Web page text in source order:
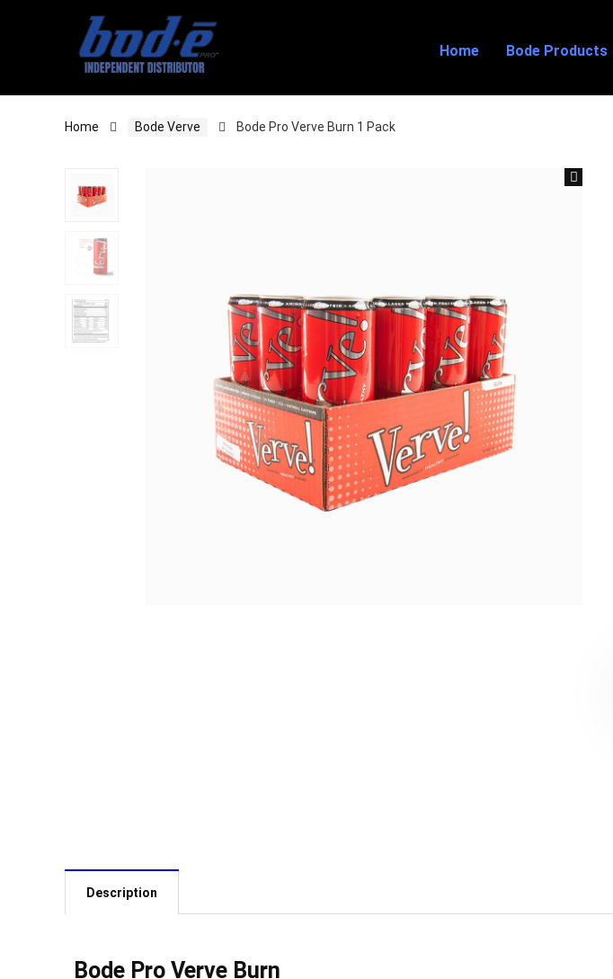
Home Bode Products
Home Bode Verve Bode Pro Verve Burn 1 Pack
Description
Bode Pro Verve Burn